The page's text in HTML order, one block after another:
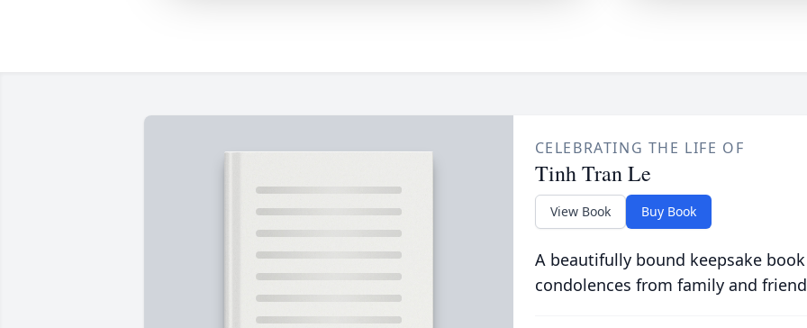
CELEBRATING THE LIFE OF
Tinh Tran Le
View Book Buy Book
A beautifully bound keepsake
condolences from family and